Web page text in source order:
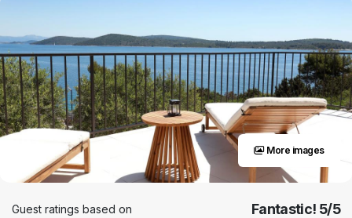
More images
Guest ratings based on
Fantastic! 5/5